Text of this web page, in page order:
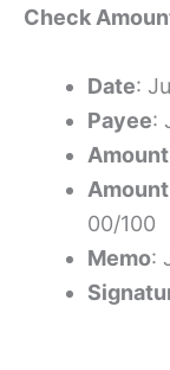
Check
Date:
Payee:
00/100
Memo: